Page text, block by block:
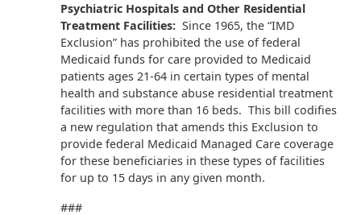
Psychiatric Hospitals and Other Residential
Treatment Facilities: Since 1965, the “IMD
Exclusion” has prohibited the use of federal
Medicaid funds for care provided to Medicaid
patients ages 21-64 in certain types of mental
health and substance abuse residential treatment
facilities with more than 16 beds. This bill codifies
a new regulation that amends this Exclusion to
provide federal Medicaid Managed Care coverage
for these beneficiaries in these types of facilities
for up to 15 days in any given month.
###